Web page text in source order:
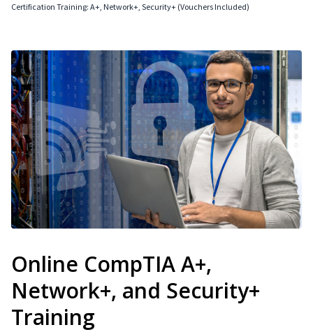
Certification Training: A+, Network+, Security+ (Vouchers Included)
Online CompTIA A+,
Network+, and Security+
Training